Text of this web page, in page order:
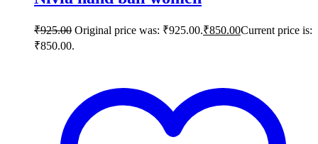
₹925.00 Original price was: ₹925.00.₹850.00Current price is:
₹850.00.